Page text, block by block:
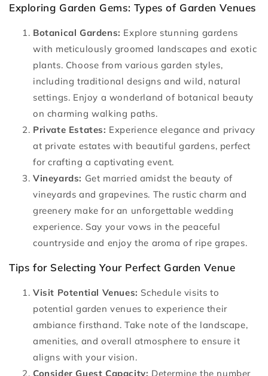
Exploring Garden Gems: Types of Garden Venues
Botanical Gardens: Explore stunning gardens
with meticulously groomed landscapes and exotic
plants. Choose from various garden styles,
including traditional designs and wild, natural
settings. Enjoy a wonderland of botanical beauty
on charming walking paths.
Private Estates: Experience elegance and privacy
at private estates with beautiful gardens, perfect
for crafting a captivating event.
Vineyards: Get married amidst the beauty of
vineyards and grapevines. The rustic charm and
greenery make for an unforgettable wedding
experience. Say your vows in the peaceful
countryside and enjoy the aroma of ripe grapes.
Tips for Selecting Your Perfect Garden Venue
Visit Potential Venues: Schedule visits to
potential garden venues to experience their
ambiance firsthand. Take note of the landscape,
amenities, and overall atmosphere to ensure it
aligns with your vision.
Consider Guest Capacity: Determine the number